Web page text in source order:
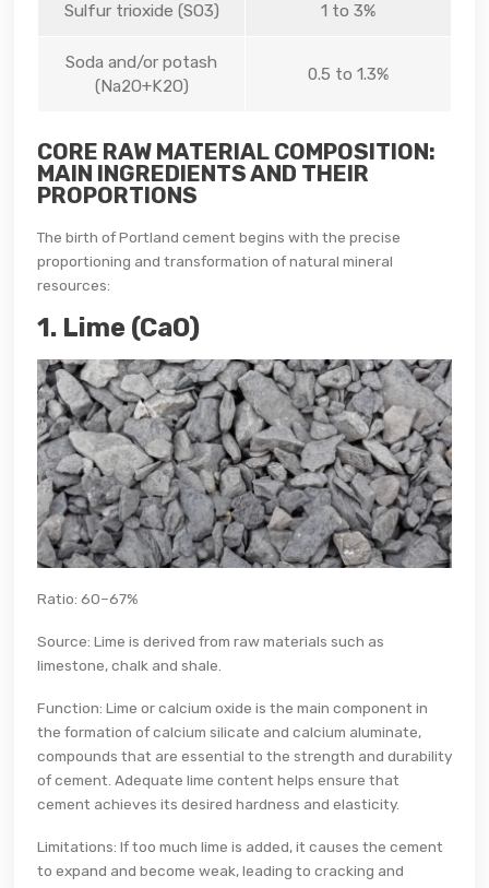
Sulfur trioxide (SO3) 1 to 3%
Soda and/or potash
(Na2O+K2O)
0.5 to 1.3%
CORE RAW MATERIAL COMPOSITION:
MAIN INGREDIENTS AND THEIR
PROPORTIONS
The birth of Portland cement begins with the precise
proportioning and transformation of natural mineral
resources:
1. Lime (CaO)
Ratio: 60–67%
Source: Lime is derived from raw materials such as
limestone, chalk and shale.
Function: Lime or calcium oxide is the main component in
the formation of calcium silicate and calcium aluminate,
compounds that are essential to the strength and durability
of cement. Adequate lime content helps ensure that
cement achieves its desired hardness and elasticity.
Limitations: If too much lime is added, it causes the cement
to expand and become weak, leading to cracking and